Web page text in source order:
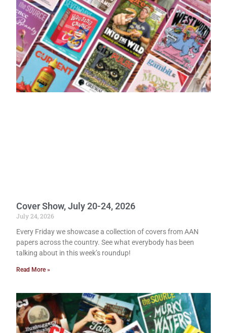
Cover Show, July 20-24, 2026
July 24, 2026
Every Friday we showcase a collection of covers from AAN
papers across the country. See what everybody has been
talking about in this week’s roundup!
Read More »